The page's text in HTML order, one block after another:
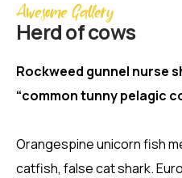
Awesome Gallery
Herd of cows
Rockweed gunnel nurse
“common tunny pelagic
Orangespine unicorn fish
catfish, false cat shark.